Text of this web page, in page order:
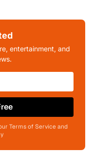
entertainment, and
Terms of Service and